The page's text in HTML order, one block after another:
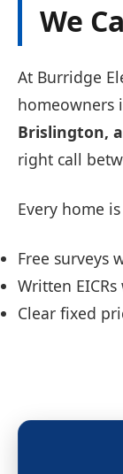
We
At Burridge
homeowners
Brislington,
right call
Every home
Free surveys
Written
Clear fixed